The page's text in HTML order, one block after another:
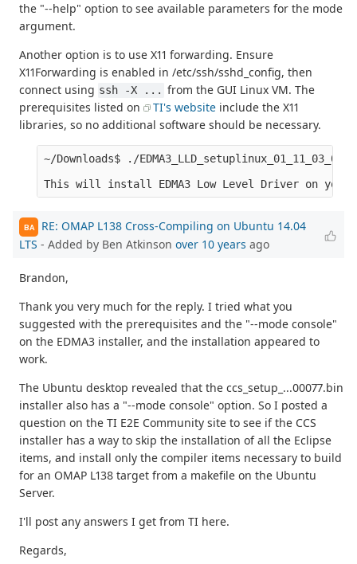
the "--help" option to see available parameters for the mode
argument.
Another option is to use X11 forwarding. Ensure
X11Forwarding is enabled in /etc/ssh/sshd_config, then
connect using ssh -X ... from the GUI Linux VM. The
prerequisites listed on
TI's website include the X11
libraries, so no additional software should be necessary.
~/Downloads$ ./
BA
RE: OMAP L138 Cross-Compiling on Ubuntu 14.04
LTS - Added by Ben Atkinson over 10 years ago
Brandon,
Thank you very much for the reply. I tried what you
suggested with the prerequisites and the "--mode console"
on the EDMA3 installer, and the installation appeared to
work.
The Ubuntu desktop revealed that the ccs_setup_...00077.bin
installer also has a "--mode console" option. So I posted a
question on the TI E2E Community site to see if the CCS
installer has a way to skip the installation of all the Eclipse
items, and install only the compiler items necessary to build
for an OMAP L138 target from a makefile on the Ubuntu
Server.
I'll post any answers I get from TI here.
Regards,